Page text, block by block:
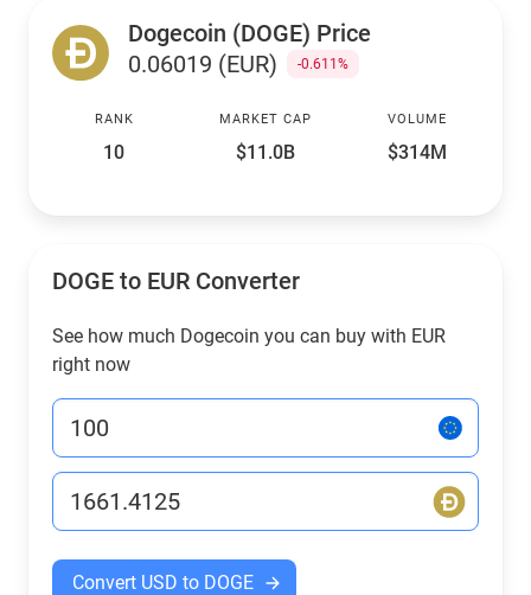
Dogecoin (DOGE) Price
0.06019 (EUR)
-0.611%
RANK
10
MARKET CAP
$11.0B
VOLUME
$314M
DOGE to EUR Converter
See how much Dogecoin you can buy with EUR
right now
Convert USD to DOGE